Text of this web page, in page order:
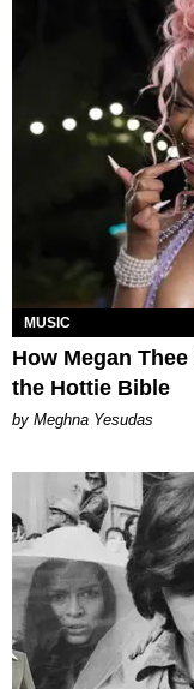
MUSIC
How Megan
the Hottie Bible
by Meghna Yesudas